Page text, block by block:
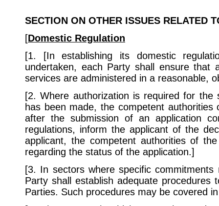
SECTION ON OTHER ISSUES RELATED
[Domestic Regulation
[1. [In establishing its domestic
undertaken, each Party shall ensure that
services are administered in a reasonable,
[2. Where authorization is required for
has been made, the competent
after the submission of an application
regulations, inform the applicant of the
applicant, the competent authorities of
regarding the status of the application.]
[3. In sectors where specific
Party shall establish adequate
Parties. Such procedures may be covered